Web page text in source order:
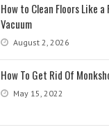
How to Clean Floors Like
Vacuum
August 2, 2026
How To Get Rid Of
May 15, 2022